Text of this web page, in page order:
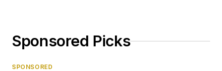
Sponsored Picks
SPONSORED